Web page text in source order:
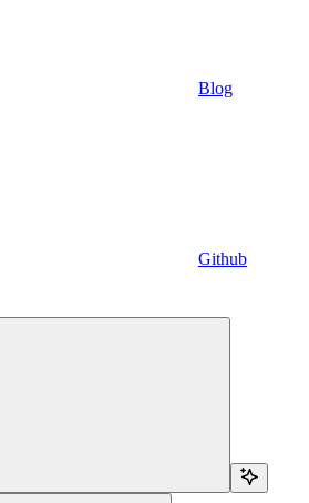
Blog
Github